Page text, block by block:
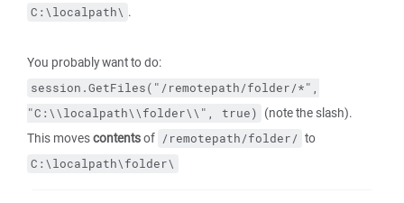
C:\localpath\ .
You probably want to do:
session.GetFiles("/remotepath/folder/*",
"C:\\localpath\\folder\\",
true) (note the slash).
This movescontentsof /remotepath/folder/ to
C:\localpath\folder\